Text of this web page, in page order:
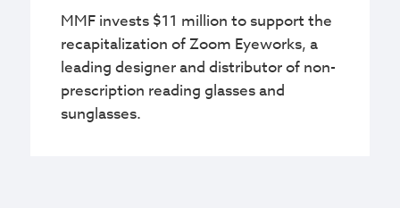
MMF invests $11 million to support the
recapitalization of Zoom Eyeworks, a
leading designer and distributor of non-
prescription reading glasses and
sunglasses.